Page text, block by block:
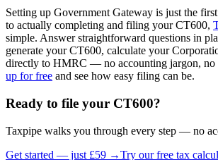
Setting up Government Gateway is just the
to actually completing and filing your CT600,
simple. Answer straightforward questions in
generate your CT600, calculate your
directly to HMRC — no accounting jargon, no
up for free and see how easy filing can be.
Ready to file your CT600?
Taxpipe walks you through every step — no
Get started — just £59 →Try our free tax